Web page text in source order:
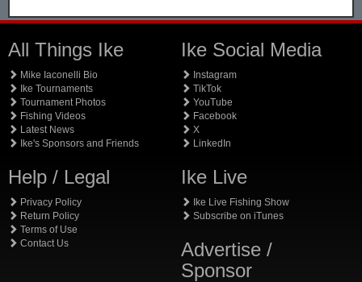
All Things Ike
Mike Iaconelli Bio
Ike Tournaments
Tournament Photos
Fishing Videos
Latest News
Ike's Sponsors and Friends
Help / Legal
Privacy Policy
Return Policy
Terms of Use
Contact Us
Ike Social Media
Instagram
TikTok
YouTube
Facebook
X
LinkedIn
Ike Live
Ike Live Fishing Show
Subscribe on iTunes
Advertise /
Sponsor